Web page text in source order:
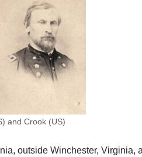
and Crook (US)
outside Winchester, Virginia,